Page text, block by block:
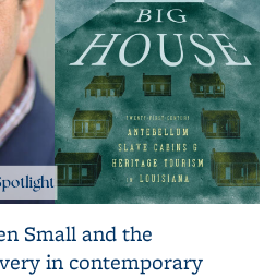
Small and the
in contemporary